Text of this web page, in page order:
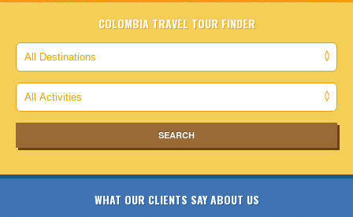
COLOMBIA TRAVEL TOUR FINDER
WHAT OUR CLIENTS SAY ABOUT US